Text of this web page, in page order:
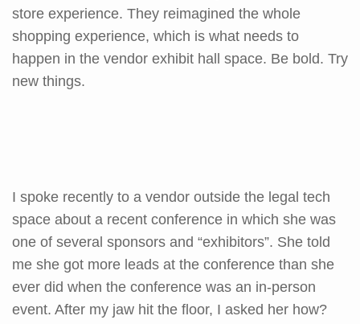
store experience. They reimagined the whole
shopping experience, which is what needs to
happen in the vendor exhibit hall space. Be bold. Try
new things.
I spoke recently to a vendor outside the legal tech
space about a recent conference in which she was
one of several sponsors and “exhibitors”. She told
me she got more leads at the conference than she
ever did when the conference was an in-person
event. After my jaw hit the floor, I asked her how?